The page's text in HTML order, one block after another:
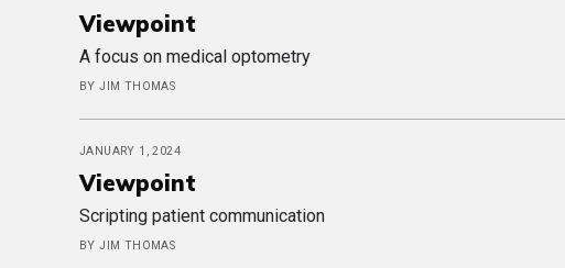
Viewpoint
A focus on medical optometry
BY JIM THOMAS
JANUARY 1, 2024
Viewpoint
Scripting patient communication
BY JIM THOMAS